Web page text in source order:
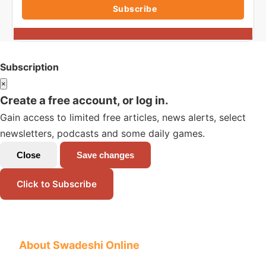
Subscribe
Subscription
×
Create a free account, or log in.
Gain access to limited free articles, news alerts, select
newsletters, podcasts and some daily games.
Close Save changes
Click to Subscribe
About Swadeshi Online